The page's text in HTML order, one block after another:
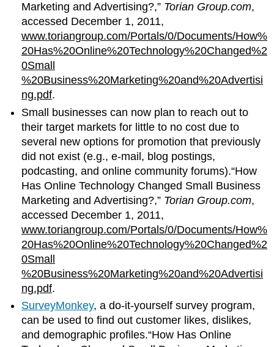
Marketing and Advertising?,” Torian Group.com,
accessed December 1, 2011,
www.toriangroup.com/Portals/0/Documents/How%
20Has%20Online%20Technology%20Changed%2
0Small
%20Business%20Marketing%20and%20Advertisi
ng.pdf.
Small businesses can now plan to reach out to
their target markets for little to no cost due to
several new options for promotion that previously
did not exist (e.g., e-mail, blog postings,
podcasting, and online community forums).“How
Has Online Technology Changed Small Business
Marketing and Advertising?,” Torian Group.com,
accessed December 1, 2011,
www.toriangroup.com/Portals/0/Documents/How%
20Has%20Online%20Technology%20Changed%2
0Small
%20Business%20Marketing%20and%20Advertisi
ng.pdf.
SurveyMonkey, a do-it-yourself survey program,
can be used to find out customer likes, dislikes,
and demographic profiles.“How Has Online